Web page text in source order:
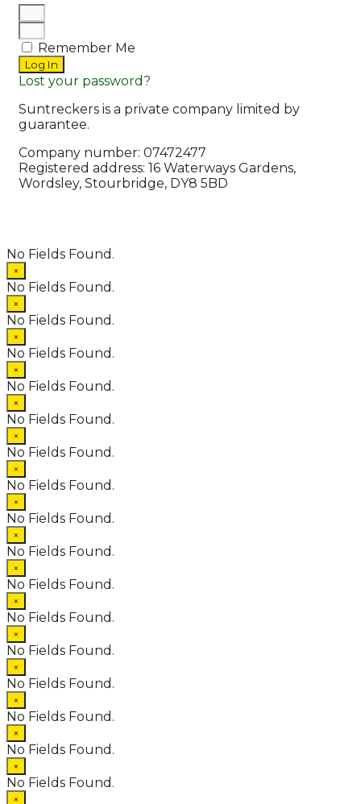
Remember Me
Log In
Lost your password?
Suntreckers is a private company limited by
guarantee.
Company number: 07472477
Registered address: 16 Waterways Gardens,
Wordsley, Stourbridge, DY8 5BD
No Fields Found.
×
No Fields Found.
×
No Fields Found.
×
No Fields Found.
×
No Fields Found.
×
No Fields Found.
×
No Fields Found.
×
No Fields Found.
×
No Fields Found.
×
No Fields Found.
×
No Fields Found.
×
No Fields Found.
×
No Fields Found.
×
No Fields Found.
×
No Fields Found.
×
No Fields Found.
×
No Fields Found.
×